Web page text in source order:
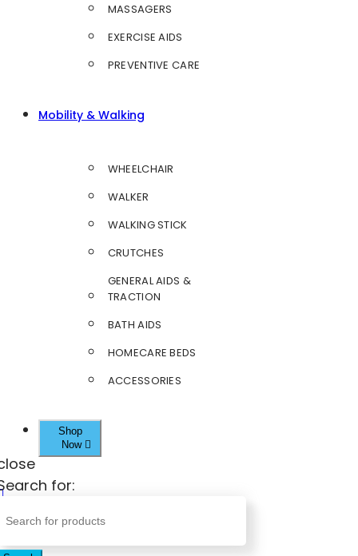
MASSAGERS
EXERCISE AIDS
PREVENTIVE CARE
Mobility & Walking
WHEELCHAIR
WALKER
WALKING STICK
CRUTCHES
GENERAL AIDS &
TRACTION
BATH AIDS
HOMECARE BEDS
ACCESSORIES
Shop
Now
for: